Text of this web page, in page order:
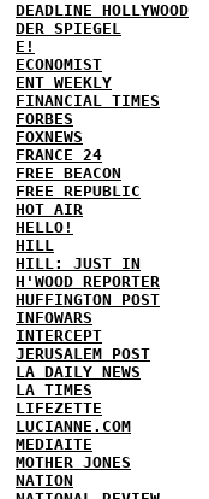
DEADLINE HOLLYWOOD
DER SPIEGEL
E!
ECONOMIST
ENT WEEKLY
FINANCIAL TIMES
FORBES
FOXNEWS
FRANCE 24
FREE BEACON
FREE REPUBLIC
HOT AIR
HELLO!
HILL
HILL: JUST IN
H'WOOD REPORTER
HUFFINGTON POST
INFOWARS
INTERCEPT
JERUSALEM POST
LA DAILY NEWS
LA TIMES
LIFEZETTE
LUCIANNE.COM
MEDIAITE
MOTHER JONES
NATION